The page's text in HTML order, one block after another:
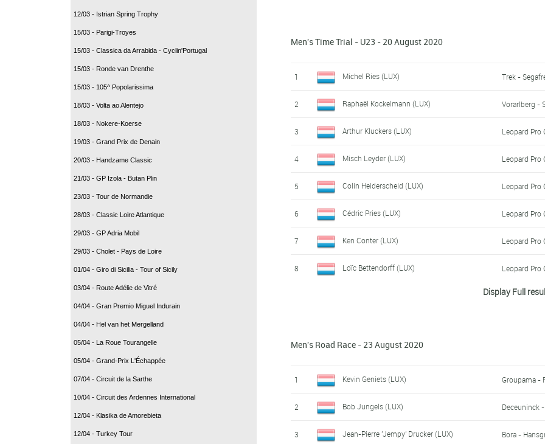
12/03 - Istrian Spring Trophy
15/03 - Parigi-Troyes
15/03 - Classica da Arrabida - Cyclin'Portugal
15/03 - Ronde van Drenthe
15/03 - 105^ Popolarissima
18/03 - Volta ao Alentejo
18/03 - Nokere-Koerse
19/03 - Grand Prix de Denain
20/03 - Handzame Classic
21/03 - GP Izola - Butan Plin
23/03 - Tour de Normandie
28/03 - Classic Loire Atlantique
29/03 - GP Adria Mobil
29/03 - Cholet - Pays de Loire
01/04 - Giro di Sicilia - Tour of Sicily
03/04 - Route Adélie de Vitré
04/04 - Gran Premio Miguel Indurain
04/04 - Hel van het Mergelland
05/04 - La Roue Tourangelle
05/04 - Grand-Prix L'Échappée
07/04 - Circuit de la Sarthe
10/04 - Circuit des Ardennes International
12/04 - Klasika de Amorebieta
12/04 - Turkey Tour
11 Giacomo Pino (LUX)
12 Moritz Fey (LUX)
13 Thibaut Van Den Heuvel (LUX)
14 Luca Kalweit (LUX)
Men's Time Trial - U23 - 20 August 2020
1 Michel Ries (LUX) Trek -
2 Raphaël Kockelmann (LUX) Vorarlberg -
3 Arthur Kluckers (LUX) Leopard Pro
4 Misch Leyder (LUX) Leopard Pro
5 Colin Heiderscheid (LUX) Leopard Pro
6 Cédric Pries (LUX) Leopard Pro
7 Ken Conter (LUX) Leopard Pro
8 Loïc Bettendorff (LUX) Leopard Pro
11 Jacques Gloesener (LUX)
12 Rafael Pereira Marques (LUX)
13 Noah Fries (LUX)
14 Mik Esser (LUX)
Display Full
Men's Road Race - 23 August 2020
1 Kevin Geniets (LUX) Groupama -
2 Bob Jungels (LUX) Deceuninck
3 Jean-Pierre 'Jempy' Drucker (LUX) Bora -